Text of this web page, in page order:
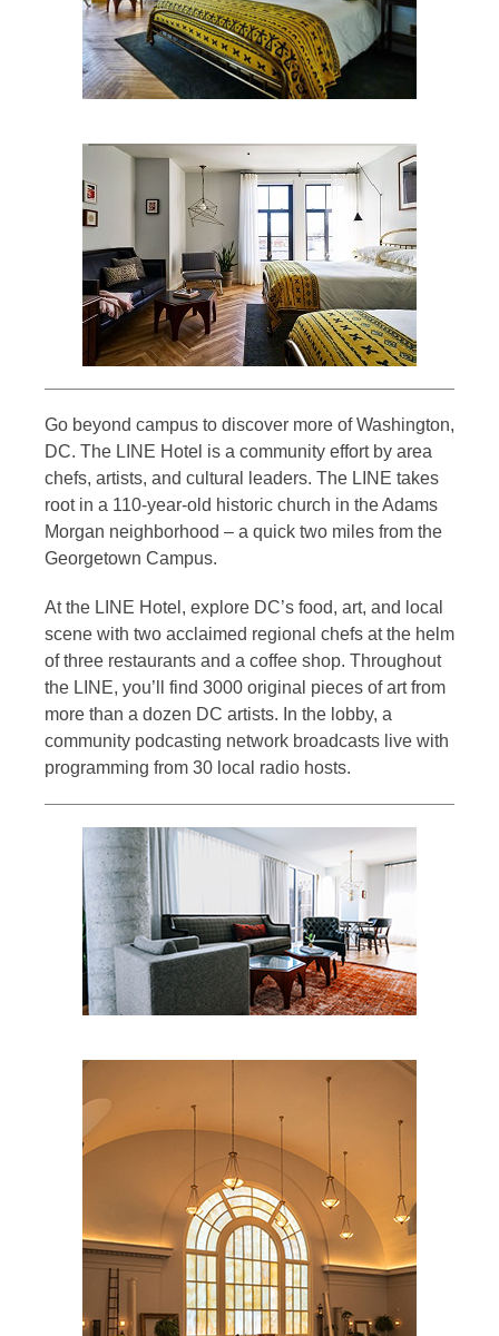
Go beyond campus to discover more of Washington,
DC. The LINE Hotel is a community effort by area
chefs, artists, and cultural leaders. The LINE takes
root in a 110-year-old historic church in the Adams
Morgan neighborhood – a quick two miles from the
Georgetown Campus.
At the LINE Hotel, explore DC’s food, art, and local
scene with two acclaimed regional chefs at the helm
of three restaurants and a coffee shop. Throughout
the LINE, you’ll find 3000 original pieces of art from
more than a dozen DC artists. In the lobby, a
community podcasting network broadcasts live with
programming from 30 local radio hosts.